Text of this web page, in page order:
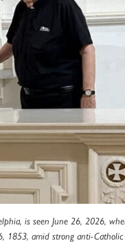
is seen June 26, 2026,
1853, amid strong anti-